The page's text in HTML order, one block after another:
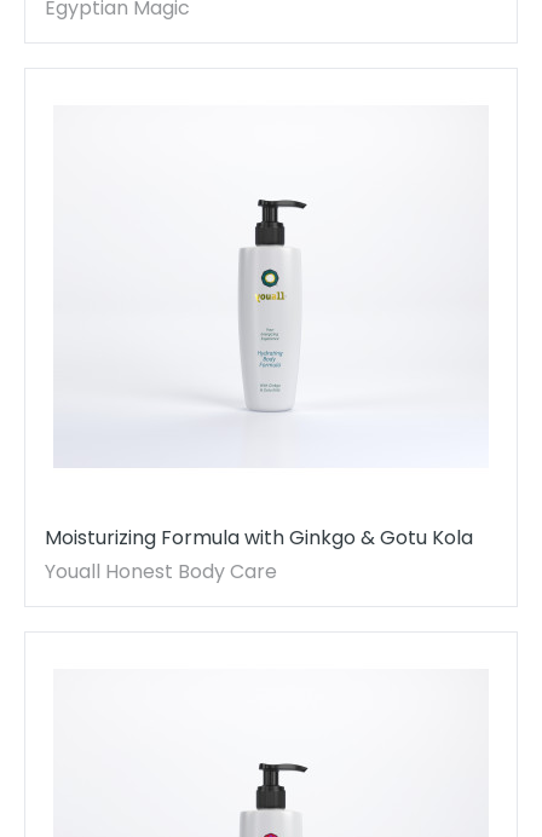
Egyptian Magic
Moisturizing Formula with Ginkgo & Gotu Kola
Youall Honest Body Care